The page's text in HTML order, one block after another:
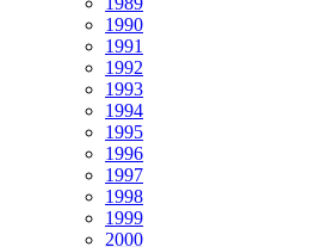
1990
1991
1992
1993
1994
1995
1996
1997
1998
1999
2000